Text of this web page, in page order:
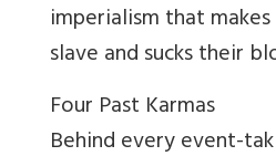
imperialism that
slave and sucks their
Four Past Karmas
Behind every event-